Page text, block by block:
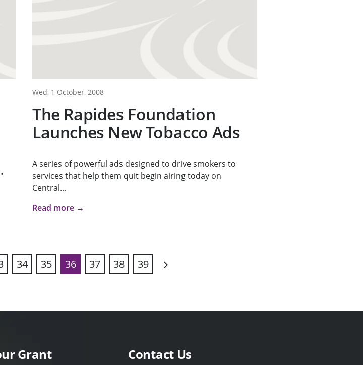
Wed, 1 October, 2008
The Rapides Foundation
Launches New Tobacco Ads
A series of powerful ads designed to drive smokers to
services that help them quit begin airing today on
Central...
Read more →
34 35 36 37 38
39
Grant Contact Us